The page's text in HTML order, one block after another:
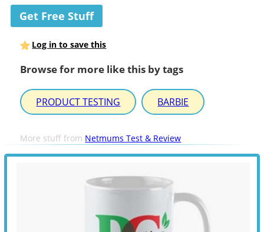
Get Free Stuff
Log in to save this
Browse for more like this by tags
PRODUCT TESTING BARBIE
More stuff from Netmums Test & Review